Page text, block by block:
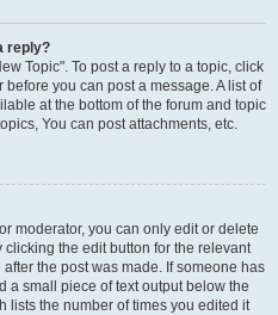
reply?
Topic". To post a reply to a topic, click
you can post a message. A list of
at the bottom of the forum and topic
You can post attachments, etc.
moderator, you can only edit or delete
the edit button for the relevant
the post was made. If someone has
a small piece of text output below the
lists the number of times you edited it